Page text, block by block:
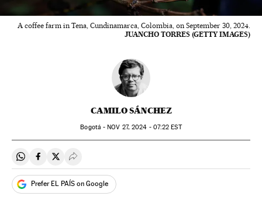
A coffee farm in Tena, Cundinamarca, Colombia, on September 30, 2024.
JUANCHO TORRES (GETTY IMAGES)
CAMILO SÁNCHEZ
Bogotá -NOV 27, 2024 - 07:22 EST
Share on Whatsapp
Share on Facebook
Share on Twitter
Desplegar Redes Sociales
Prefer EL PAÍS on Google